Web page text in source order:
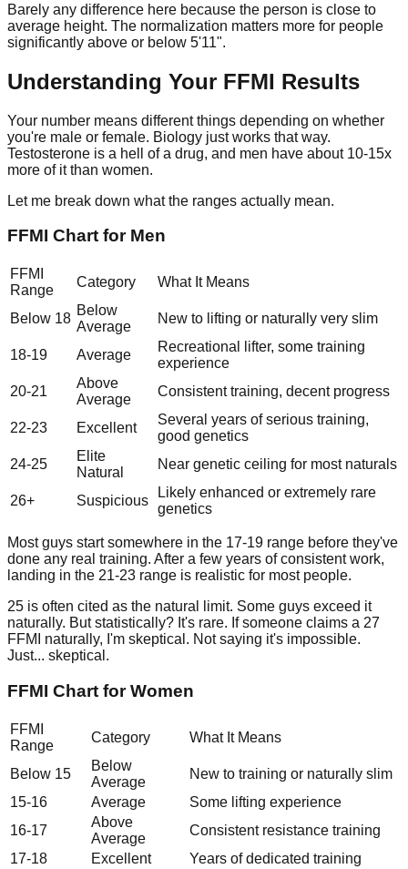
Barely any difference here because the person is close to
average height. The normalization matters more for people
significantly above or below 5'11".
Understanding Your FFMI Results
Your number means different things depending on whether
you're male or female. Biology just works that way.
Testosterone is a hell of a drug, and men have about 10-15x
more of it than women.
Let me break down what the ranges actually mean.
FFMI Chart for Men
FFMI
Range
Category What It Means
Below 18
Below
Average
New to lifting or naturally very slim
18-19 Average
Recreational lifter, some training
experience
20-21
Above
Average
Consistent training, decent progress
22-23 Excellent
Several years of serious training,
good genetics
24-25
Elite
Natural
Near genetic ceiling for most naturals
26+ Suspicious
Likely enhanced or extremely rare
genetics
Most guys start somewhere in the 17-19 range before they've
done any real training. After a few years of consistent work,
landing in the 21-23 range is realistic for most people.
25 is often cited as the natural limit. Some guys exceed it
naturally. But statistically? It's rare. If someone claims a 27
FFMI naturally, I'm skeptical. Not saying it's impossible.
Just... skeptical.
FFMI Chart for Women
FFMI
Range
Category What It Means
Below 15
Below
Average
New to training or naturally slim
15-16
Average
Some lifting experience
16-17
Above
Average
Consistent resistance training
17-18
Excellent
Years of dedicated training